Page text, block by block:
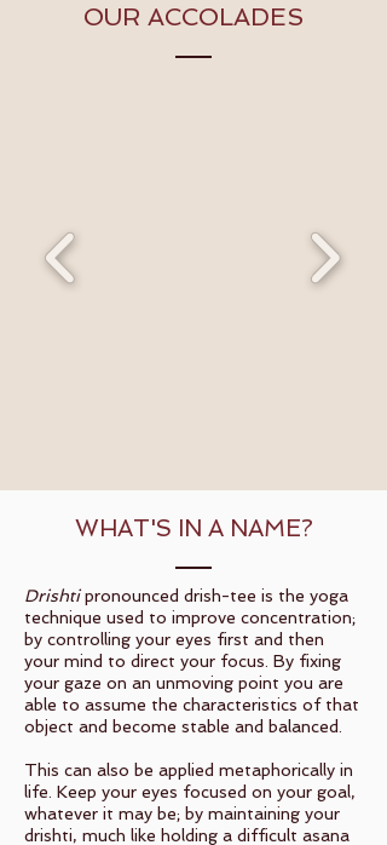
OUR ACCOLADES
WHAT'S IN A NAME?
Drishtipronounced drish-tee is the yoga
technique used to improve concentration;
by controlling your eyes first and then
your mind to direct your focus. By fixing
your gaze on an unmoving point you are
able to assume the characteristics of that
object and become stable and balanced.
This can also be applied metaphorically in
life. Keep your eyes focused on your goal,
whatever it may be; by maintaining your
drishti, much like holding a difficult asana